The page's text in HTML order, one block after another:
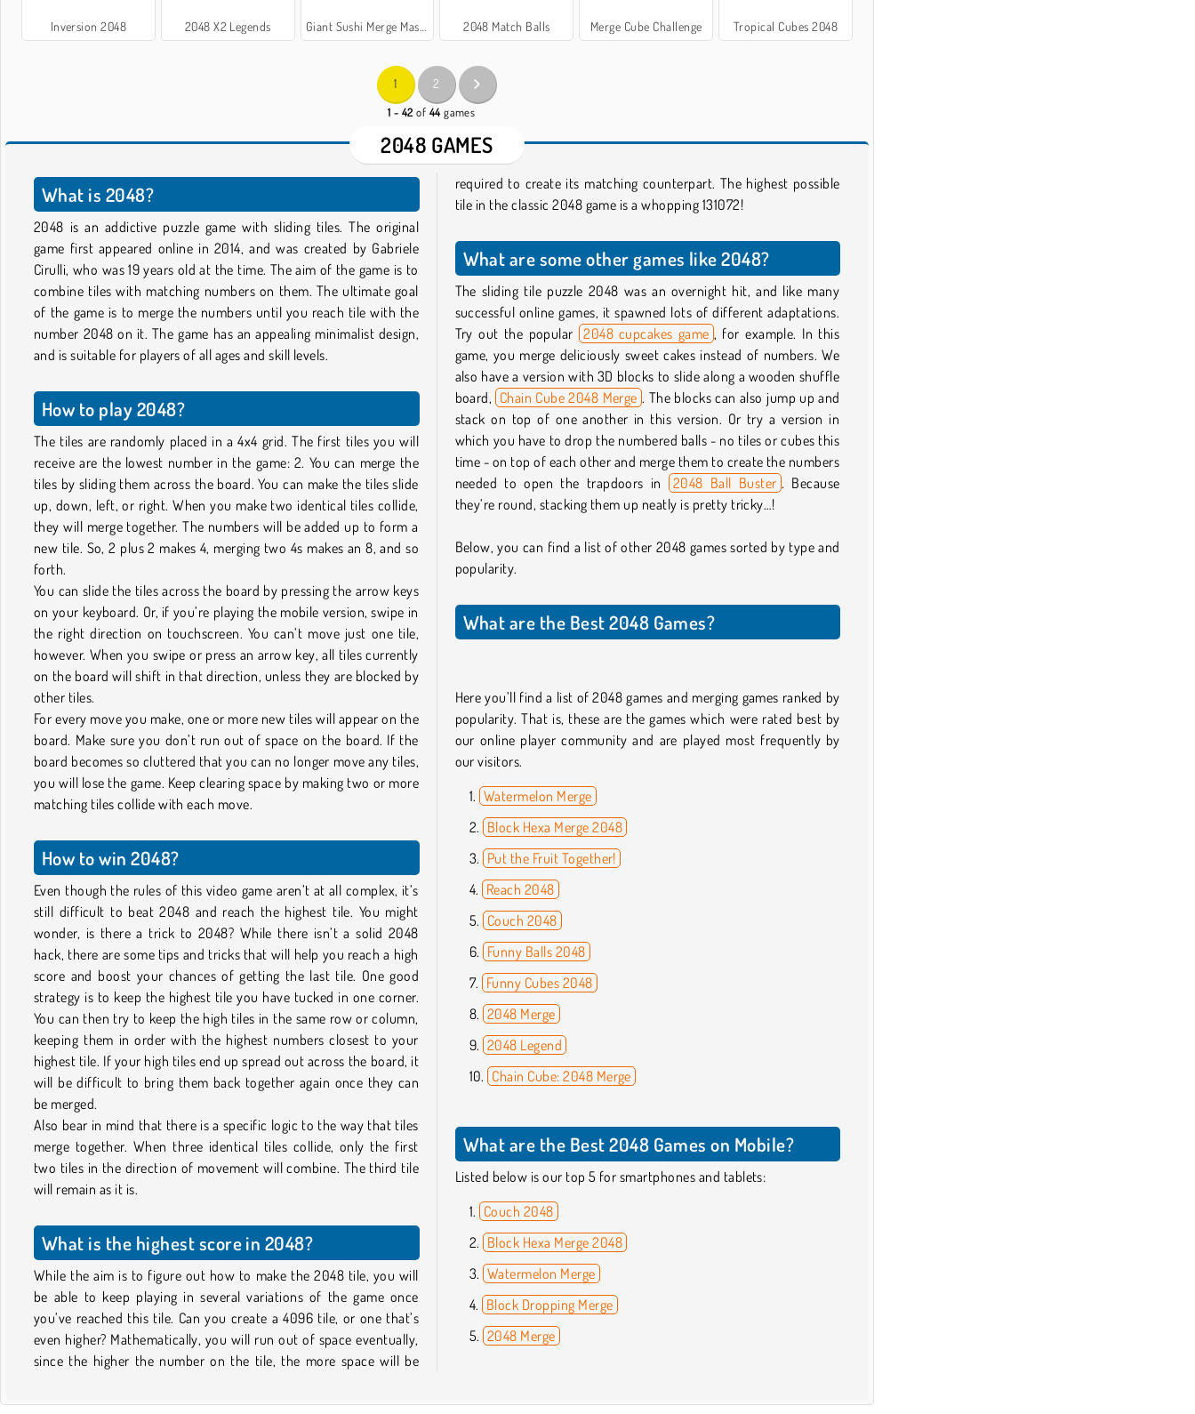
Inversion 2048 2048 X2 Legends Giant Sushi Merge Master Game 2048 Match Balls Merge Cube Challenge Tropical Cubes 2048
1 2
1 - 42 of 44 games
2048 GAMES
What is 2048?
2048 is an addictive puzzle game with sliding tiles. The original
game first appeared online in 2014, and was created by Gabriele
Cirulli, who was 19 years old at the time. The aim of the game is to
combine tiles with matching numbers on them. The ultimate goal
of the game is to merge the numbers until you reach tile with the
number 2048 on it. The game has an appealing minimalist design,
and is suitable for players of all ages and skill levels.
How to play 2048?
The tiles are randomly placed in a 4x4 grid. The first tiles you will
receive are the lowest number in the game: 2. You can merge the
tiles by sliding them across the board. You can make the tiles slide
up, down, left, or right. When you make two identical tiles collide,
they will merge together. The numbers will be added up to form a
new tile. So, 2 plus 2 makes 4, merging two 4s makes an 8, and so
forth.
You can slide the tiles across the board by pressing the arrow keys
on your keyboard. Or, if you’re playing the mobile version, swipe in
the right direction on touchscreen. You can’t move just one tile,
however. When you swipe or press an arrow key, all tiles currently
on the board will shift in that direction, unless they are blocked by
other tiles.
For every move you make, one or more new tiles will appear on the
board. Make sure you don’t run out of space on the board. If the
board becomes so cluttered that you can no longer move any tiles,
you will lose the game. Keep clearing space by making two or more
matching tiles collide with each move.
How to win 2048?
Even though the rules of this video game aren’t at all complex, it’s
still difficult to beat 2048 and reach the highest tile. You might
wonder, is there a trick to 2048? While there isn’t a solid 2048
hack, there are some tips and tricks that will help you reach a high
score and boost your chances of getting the last tile. One good
strategy is to keep the highest tile you have tucked in one corner.
You can then try to keep the high tiles in the same row or column,
keeping them in order with the highest numbers closest to your
highest tile. If your high tiles end up spread out across the board, it
will be difficult to bring them back together again once they can
be merged.
Also bear in mind that there is a specific logic to the way that tiles
merge together. When three identical tiles collide, only the first
two tiles in the direction of movement will combine. The third tile
will remain as it is.
What is the highest score in 2048?
While the aim is to figure out how to make the 2048 tile, you will
be able to keep playing in several variations of the game once
you’ve reached this tile. Can you create a 4096 tile, or one that’s
even higher? Mathematically, you will run out of space eventually,
since the higher the number on the tile, the more space will be
required to create its matching counterpart. The highest possible
tile in the classic 2048 game is a whopping 131072!
What are some other games like 2048?
The sliding tile puzzle 2048 was an overnight hit, and like many
successful online games, it spawned lots of different adaptations.
Try out the popular 2048 cupcakes game , for example. In this
game, you merge deliciously sweet cakes instead of numbers. We
also have a version with 3D blocks to slide along a wooden shuffle
board, Chain Cube 2048 Merge . The blocks can also jump up and
stack on top of one another in this version. Or try a version in
which you have to drop the numbered balls - no tiles or cubes this
time - on top of each other and merge them to create the numbers
needed to open the trapdoors in
2048 Ball Buster . Because
they’re round, stacking them up neatly is pretty tricky…!
Below, you can find a list of other 2048 games sorted by type and
popularity.
What are the Best 2048 Games?
Here you’ll find a list of 2048 games and merging games ranked by
popularity. That is, these are the games which were rated best by
our online player community and are played most frequently by
our visitors.
Watermelon Merge
Block Hexa Merge 2048
Put the Fruit Together!
Reach 2048
Couch 2048
Funny Balls 2048
Funny Cubes 2048
2048 Merge
2048 Legend
Chain Cube: 2048 Merge
What are the Best 2048 Games on Mobile?
Listed below is our top 5 for smartphones and tablets:
Couch 2048
Block Hexa Merge 2048
Watermelon Merge
Block Dropping Merge
2048 Merge